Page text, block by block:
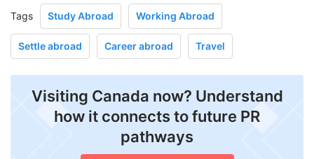
Tags Study Abroad Working Abroad
Settle abroad Career abroad Travel
Visiting Canada now? Understand
how it connects to future PR
pathways